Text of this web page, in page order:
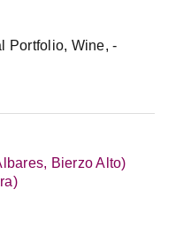
Portfolio, Wine, -
Bierzo Alto)